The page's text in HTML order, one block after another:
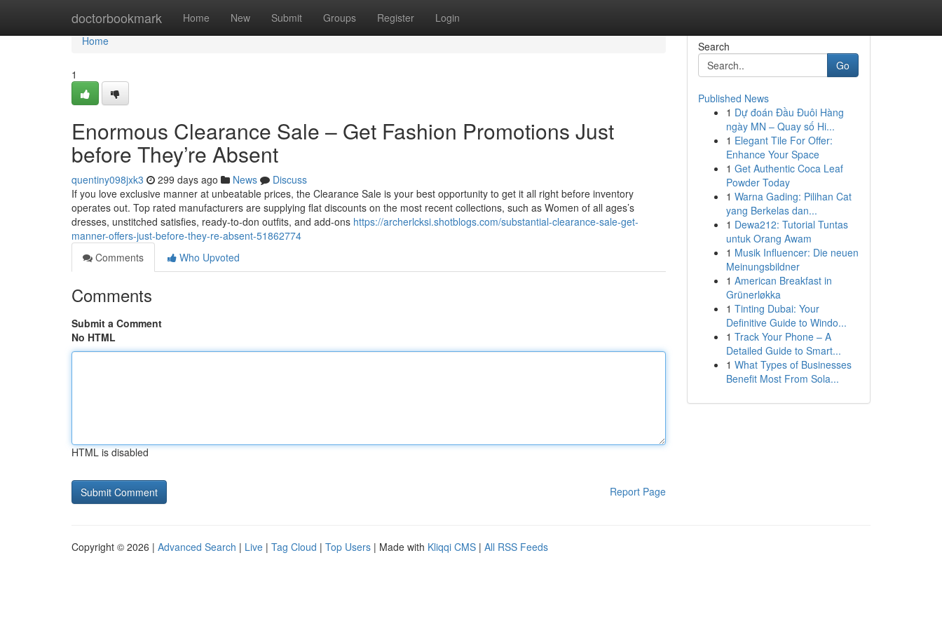
doctorbookmark Home New Submit Groups Register Login
Home
Home
1
Enormous Clearance Sale – Get Fashion Promotions Just
before They’re Absent
quentiny098jxk3 299 days ago News
Discuss
If you love exclusive manner at unbeatable prices, the Clearance Sale is your best opportunity to get it all right before inventory
operates out. Top rated manufacturers are supplying flat discounts on the most recent collections, such as Women of all ages’s
dresses, unstitched satisfies, ready-to-don outfits, and add-ons https://archerlcksi.shotblogs.com/substantial-clearance-sale-get-
manner-offers-just-before-they-re-absent-51862774
Comments
Who Upvoted
Comments
Submit a Comment
No HTML
HTML is disabled
Report Page
Search
Go
Published News
1 Dự đoán Đầu Đuôi Hàng
ngày MN – Quay số Hi...
1 Elegant Tile For Offer:
Enhance Your Space
1 Get Authentic Coca Leaf
Powder Today
1 Warna Gading: Pilihan Cat
yang Berkelas dan...
1 Dewa212: Tutorial Tuntas
untuk Orang Awam
1 Musik Influencer: Die neuen
Meinungsbildner
1 American Breakfast in
Grünerløkka
1 Tinting Dubai: Your
Definitive Guide to Windo...
1 Track Your Phone – A
Detailed Guide to Smart...
1 What Types of Businesses
Benefit Most From Sola...
Copyright © 2026 | Advanced Search | Live | Tag Cloud | Top Users | Made with Kliqqi CMS | All RSS Feeds